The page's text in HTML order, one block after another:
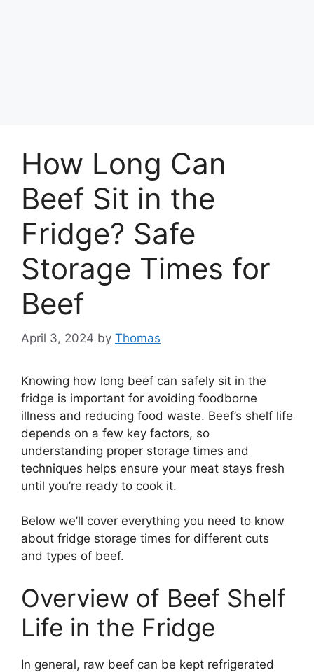
How Long Can
Beef Sit in the
Fridge? Safe
Storage Times for
Beef
April 3, 2024 by Thomas
Knowing how long beef can safely sit in the
fridge is important for avoiding foodborne
illness and reducing food waste. Beef’s shelf life
depends on a few key factors, so
understanding proper storage times and
techniques helps ensure your meat stays fresh
until you’re ready to cook it.
Below we’ll cover everything you need to know
about fridge storage times for different cuts
and types of beef.
Overview of Beef Shelf
Life in the Fridge
In general, raw beef can be kept refrigerated